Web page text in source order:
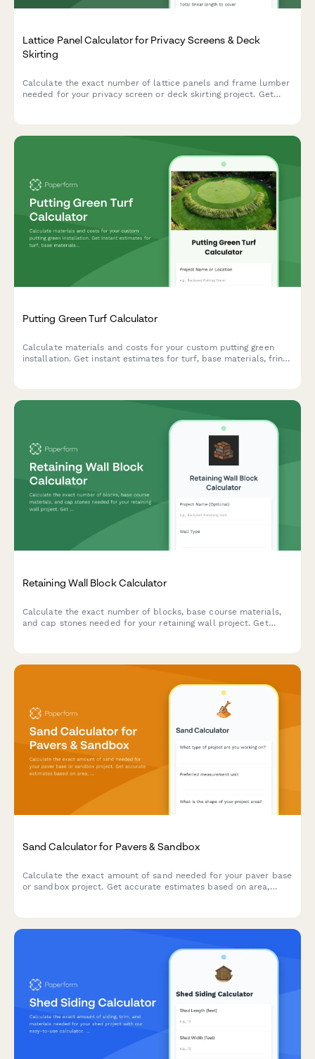
Lattice Panel Calculator for Privacy Screens & Deck
Skirting
Calculate the exact number of lattice panels and frame lumber
needed for your privacy screen or deck skirting project. Get
Putting Green Turf Calculator
Calculate materials and costs for your custom putting green
installation. Get instant estimates for turf, base materials, fringe
Retaining Wall Block Calculator
Calculate the exact number of blocks, base course materials,
and cap stones needed for your retaining wall project. Get
Sand Calculator for Pavers & Sandbox
Calculate the exact amount of sand needed for your paver base
or sandbox project. Get accurate estimates based on area,